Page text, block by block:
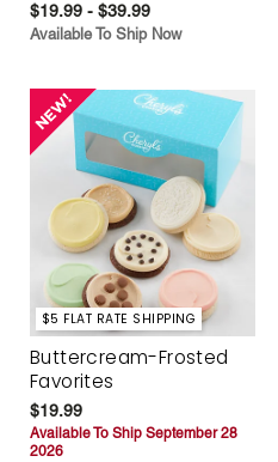
$19.99 - $39.99
Available To Ship Now
$5 FLAT RATE SHIPPING
Buttercream-Frosted
Favorites
$19.99
Available To Ship September 28
2026